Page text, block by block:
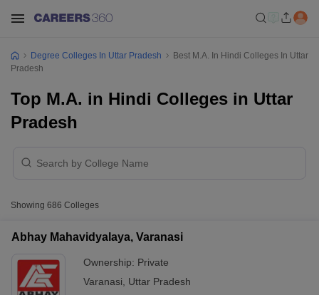
Degree Colleges In Uttar Pradesh
Best M.A. In Hindi Colleges In Uttar
Pradesh
Top M.A. in Hindi Colleges in Uttar
Pradesh
Showing 686 Colleges
Abhay Mahavidyalaya, Varanasi
Ownership: Private
Varanasi
Uttar Pradesh